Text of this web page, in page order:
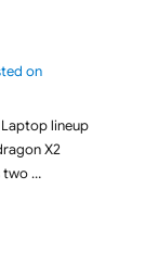
on
lineup
X2
two …
Laptops listed